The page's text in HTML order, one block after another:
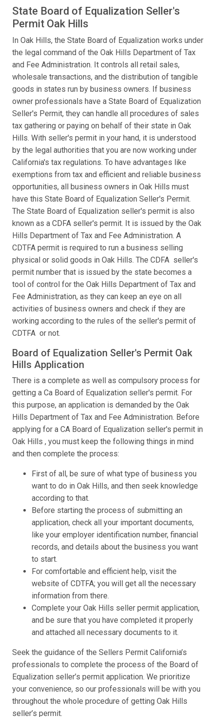
State Board of Equalization Seller's
Permit Oak Hills
In Oak Hills, the State Board of Equalization works under
the legal command of the Oak Hills Department of Tax
and Fee Administration. It controls all retail sales,
wholesale transactions, and the distribution of tangible
goods in states run by business owners. If business
owner professionals have a State Board of Equalization
Seller's Permit, they can handle all procedures of sales
tax gathering or paying on behalf of their state in Oak
Hills. With seller's permit in your hand, it is understood
by the legal authorities that you are now working under
California's tax regulations. To have advantages like
exemptions from tax and efficient and reliable business
opportunities, all business owners in Oak Hills must
have this State Board of Equalization Seller's Permit.
The State Board of Equalization seller's permit is also
known as a CDFA seller's permit. It is issued by the Oak
Hills Department of Tax and Fee Administration. A
CDTFA permit is required to run a business selling
physical or solid goods in Oak Hills. The CDFA seller's
permit number that is issued by the state becomes a
tool of control for the Oak Hills Department of Tax and
Fee Administration, as they can keep an eye on all
activities of business owners and check if they are
working according to the rules of the seller's permit of
CDTFA or not.
Board of Equalization Seller's Permit Oak
Hills Application
There is a complete as well as compulsory process for
getting a Ca Board of Equalization seller's permit. For
this purpose, an application is demanded by the Oak
Hills Department of Tax and Fee Administration. Before
applying for a CA Board of Equalization seller's permit in
Oak Hills , you must keep the following things in mind
and then complete the process:
First of all, be sure of what type of business you
want to do in Oak Hills, and then seek knowledge
according to that.
Before starting the process of submitting an
application, check all your important documents,
like your employer identification number, financial
records, and details about the business you want
to start.
For comfortable and efficient help, visit the
website of CDTFA; you will get all the necessary
information from there.
Complete your Oak Hills seller permit application,
and be sure that you have completed it properly
and attached all necessary documents to it.
Seek the guidance of the Sellers Permit California’s
professionals to complete the process of the Board of
Equalization seller’s permit application. We prioritize
your convenience, so our professionals will be with you
throughout the whole procedure of getting Oak Hills
seller’s permit.